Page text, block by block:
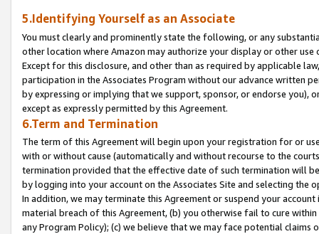
5.Identifying Yourself as an Associate
You must clearly and prominently state the following, or any
other location where Amazon may authorize your display or other
Except for this disclosure, and other than as required by applicable
participation in the Associates Program without our advance written
by expressing or implying that we support, sponsor, or endorse you),
except as expressly permitted by this Agreement.
6.Term and Termination
The term of this Agreement will begin upon your registration for or
with or without cause (automatically and without recourse to the
termination provided that the effective date of such termination will
by logging into your account on the Associates Site and selecting the
In addition, we may terminate this Agreement or suspend your
material breach of this Agreement, (b) you otherwise fail to cure
any Program Policy); (c) we believe that we may face potential